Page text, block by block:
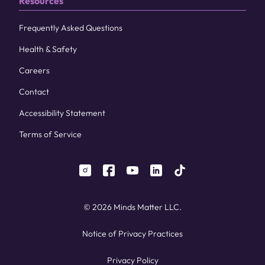
Frequently Asked Questions
Health & Safety
Careers
Contact
Accessibility Statement
Terms of Service
instagram
facebookyoutubelinkedintiktok
© 2026 Minds Matter LLC.
Notice of Privacy Practices
Privacy Policy